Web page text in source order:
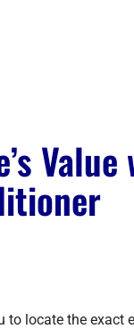
to locate the exact